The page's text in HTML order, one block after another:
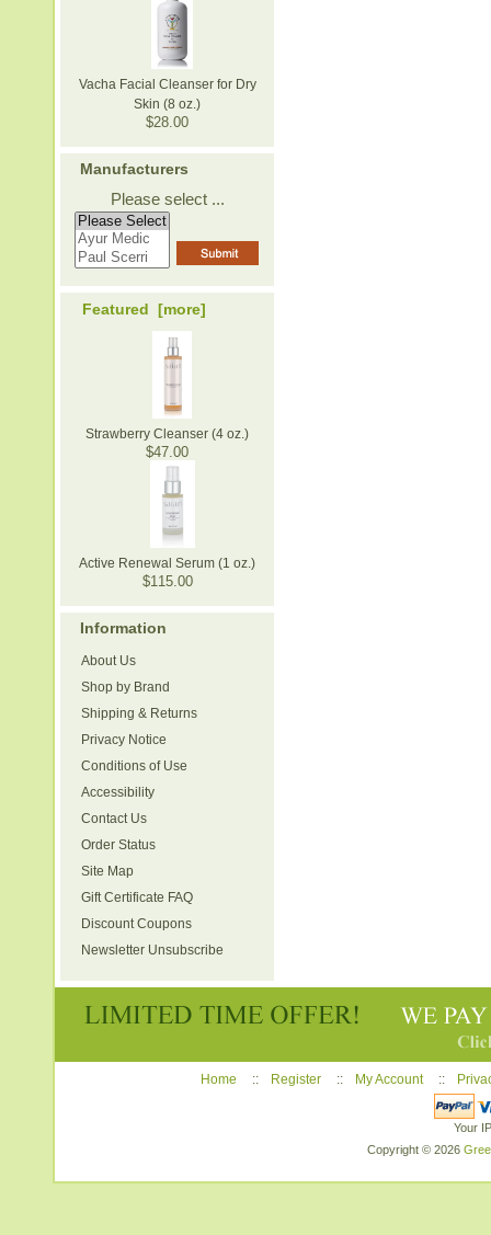
Vacha Facial Cleanser for Dry
Skin (8 oz.)
$28.00
Manufacturers
Please select ...
Featured [more]
Strawberry Cleanser (4 oz.)
$47.00
Active Renewal Serum (1 oz.)
$115.00
Information
About Us
Shop by Brand
Shipping & Returns
Privacy Notice
Conditions of Use
Accessibility
Contact Us
Order Status
Site Map
Gift Certificate FAQ
Discount Coupons
Newsletter Unsubscribe
Home :: Register :: My Account ::
Your
Copyright © 2026